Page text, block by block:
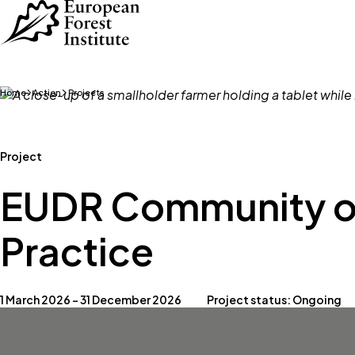
Skip to main content
Home Action Projects
Project
EUDR Community
Practice
1 March 2026 – 31 December 2026 Project status: Ongoing